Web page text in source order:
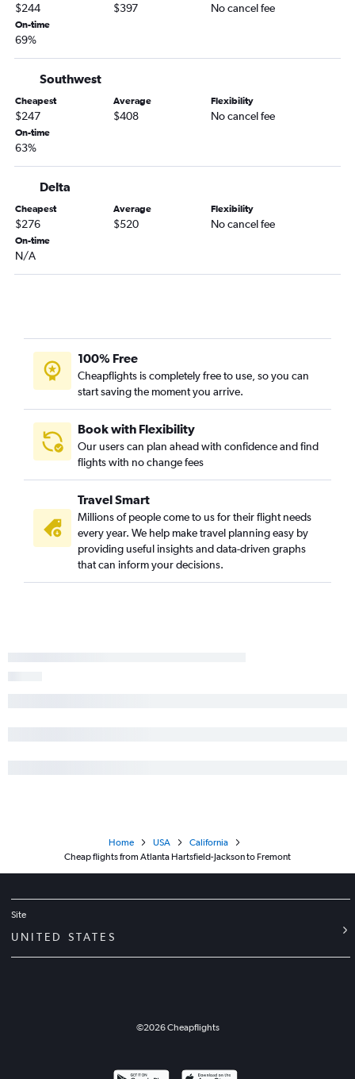
Chattanooga to San Diego flights
Chattanooga to Reno flights
Savannah to Ontario flights
Asheville to Santa Ana flights
Chattanooga to Ontario flights
Jacksonville to Burbank flights
Atlanta to Bakersfield flights
Atlanta to Monterey flights
Jacksonville to Reno flights
Jacksonville to Monterey flights
Asheville to Ontario flights
Chattanooga to Sacramento flights
$244 $397 No cancel fee
On-time
69%
Southwest
Cheapest
$247
Average
$408
Flexibility
No cancel fee
On-time
63%
Delta
Cheapest
$276
Average
$520
Flexibility
No cancel fee
On-time
N/A
100% Free
Cheapflights is completely free to use, so you can
start saving the moment you arrive.
Book with Flexibility
Our users can plan ahead with confidence and find
flights with no change fees
Travel Smart
Millions of people come to us for their flight needs
every year. We help make travel planning easy by
providing useful insights and data-driven graphs
that can inform your decisions.
Home USA
California
Cheap flights from Atlanta Hartsfield-Jackson to Fremont
Site
UNITED STATES
©2026Cheapflights